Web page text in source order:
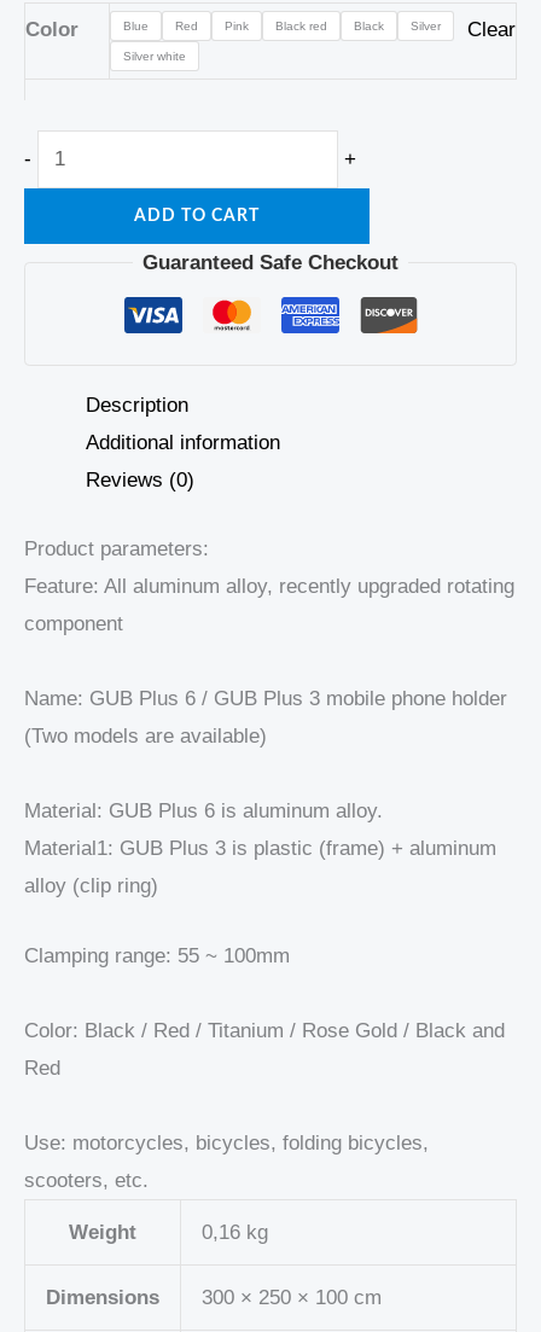
Color Blue Red Pink Black red Black Silver
Silver white
Clear
- +
ADD TO CART
Guaranteed Safe Checkout
Description
Additional information
Reviews (0)
Product parameters:
Feature: All aluminum alloy, recently upgraded rotating
component
Name: GUB Plus 6 / GUB Plus 3 mobile phone holder
(Two models are available)
Material: GUB Plus 6 is aluminum alloy.
Material1: GUB Plus 3 is plastic (frame) + aluminum
alloy (clip ring)
Clamping range: 55 ~ 100mm
Color: Black / Red / Titanium / Rose Gold / Black and
Red
Use: motorcycles, bicycles, folding bicycles,
scooters, etc.
Weight 0,16 kg
Dimensions 300 × 250 × 100 cm